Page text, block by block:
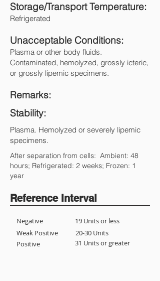
Storage/Transport Temperature:
Refrigerated
Unacceptable Conditions:
Plasma or other body fluids.
Contaminated, hemolyzed, grossly icteric,
or grossly lipemic specimens.
Remarks:
Stability:
Plasma. Hemolyzed or severely lipemic
specimens.
After separation from cells: Ambient: 48
hours; Refrigerated: 2 weeks; Frozen: 1
year
Reference Interval
Negative
19 Units or less
Weak Positive
20-30 Units
Positive
31 Units or greater